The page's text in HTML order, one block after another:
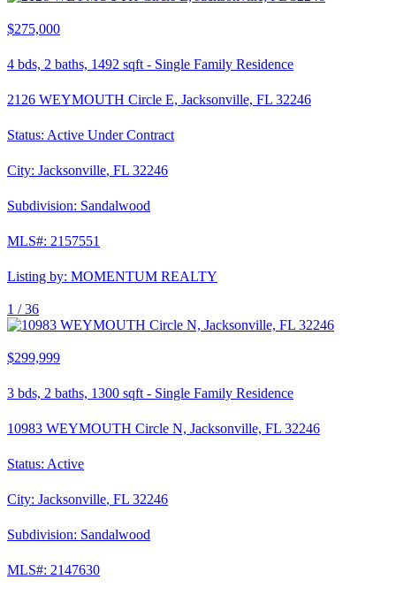
$275,000
4 bds, 2 baths, 1492 sqft - Single Family Residence
2126 WEYMOUTH Circle E, Jacksonville, FL 32246
Status: Active Under Contract
City: Jacksonville, FL 32246
Subdivision: Sandalwood
MLS#: 2157551
Listing by: MOMENTUM REALTY
1 /36
$299,999
3 bds, 2 baths, 1300 sqft - Single Family Residence
10983 WEYMOUTH Circle N, Jacksonville, FL 32246
Status: Active
City: Jacksonville, FL 32246
Subdivision: Sandalwood
MLS#: 2147630